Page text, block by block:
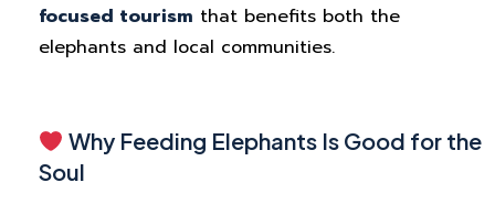
focused tourism that benefits both the
elephants and local communities.
Why Feeding Elephants Is Good for the
Soul